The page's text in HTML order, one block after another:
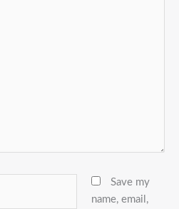
Save my
name, email,